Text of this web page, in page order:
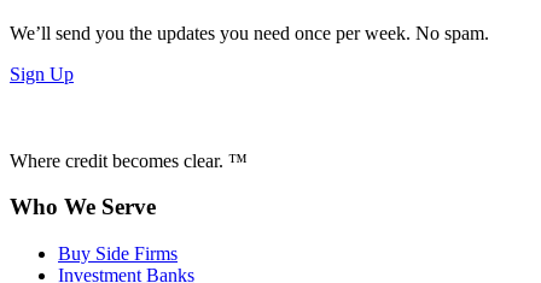
We’ll send you the updates you need once per week. No spam.
Sign Up
Where credit becomes clear. ™
Who We Serve
Buy Side Firms
Investment Banks